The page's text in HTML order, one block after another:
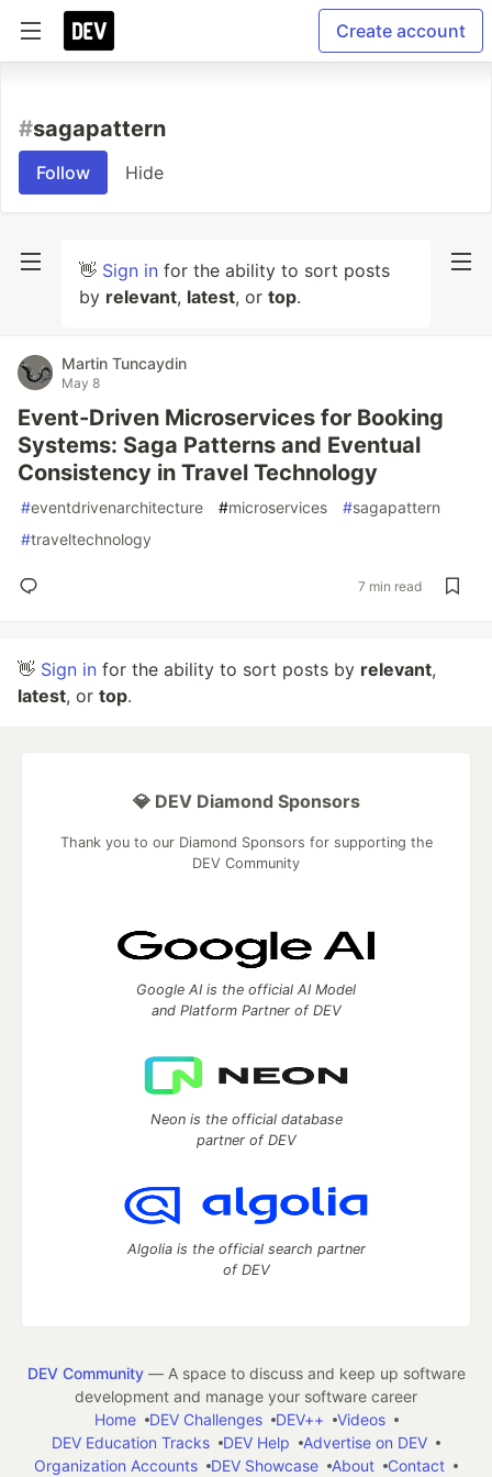
Create account
#sagapattern
Follow Hide
👋 Sign in for the ability to sort posts
by relevant, latest, or top.
Martin Tuncaydin
May 8
Event-Driven Microservices for Booking
Systems: Saga Patterns and Eventual
Consistency in Travel Technology
#eventdrivenarchitecture #microservices #sagapattern
#traveltechnology
7 min read
👋 Sign in for the ability to sort posts by relevant,
latest, or top.
💎 DEV Diamond Sponsors
Thank you to our Diamond Sponsors for supporting the
DEV Community
Google AI is the official AI Model
and Platform Partner of DEV
Neon is the official database
partner of DEV
Algolia is the official search partner
of DEV
DEV Community— A space to discuss and keep up software
development and manage your software career
Home
DEV Challenges DEV++
Videos
DEV Education Tracks
DEV Help
Advertise on DEV
Organization Accounts
DEV Showcase About Contact